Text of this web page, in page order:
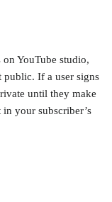
YouTube studio,
public. If a user signs
until they make
your subscriber’s